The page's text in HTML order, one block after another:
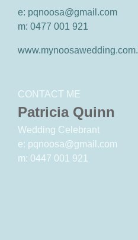
e: pqnoosa@gmail.com
m: 0477 001 921
CONTACT ME
Patricia Quinn
Wedding Celebrant
e: pqnoosa@gmail.com
m: 0447 001 921